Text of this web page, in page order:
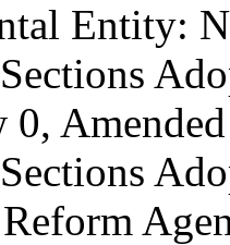
Entity: